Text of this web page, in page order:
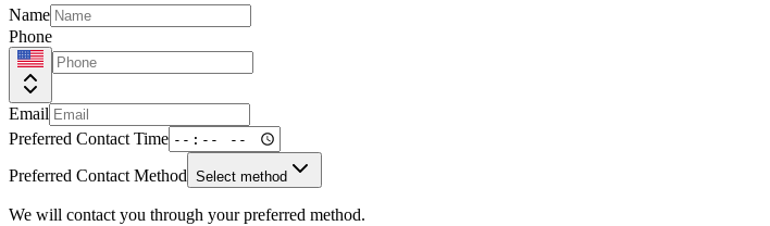
Name
Phone
Email
Preferred Contact Time
Preferred Contact Method Select method
We will contact you through your preferred method.